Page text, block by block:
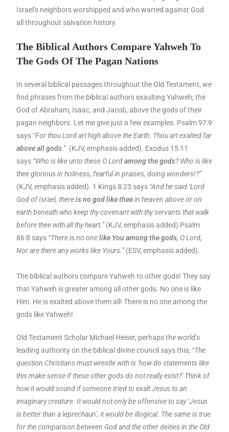
Israel’s neighbors worshipped and who warred against God
all throughout salvation history.
The Biblical Authors Compare Yahweh To
The Gods Of The Pagan Nations
In several biblical passages throughout the Old Testament, we
find phrases from the biblical authors exaulting Yahweh; the
God of Abraham, Isaac, and Jacob, above the gods of their
pagan neighbors. Let me give just a few examples. Psalm 97:9
says “For thou Lord art high above the Earth. Thou art exalted far
above all gods.”(KJV, emphasis added). Exodus 15:11
says “Who is like unto these O Lordamong the gods? Who is like
thee glorious in holiness, fearful in praises, doing wonders!?”
(KJV, emphasis added). 1 Kings 8:23 says “And he said ‘Lord
God of Israel, thereis no god like theein heaven above or on
earth beneath who keep thy covenant with thy servants that walk
before thee with all thy heart.”(KJV, emphasis added) Psalm
86:8 says “There is no onelike You among the gods, O Lord,
Nor are there any works like Yours.”(ESV, emphasis added).
The biblical authors compare Yahweh to other gods! They say
that Yahweh is greater among all other gods. No one is like
Him. He is exalted above them all! There is no one among the
gods like Yahweh!
Old Testament Scholar Michael Heiser, perhaps the world’s
leading authority on the biblical divine council says this; “The
question Christians must wrestle with is ‘how do statements like
this make sense if these other gods do not really exist?’ Think of
how it would sound if someone tried to exalt Jesus to an
imaginary creature. It would not only be offensive to say ‘Jesus
is better than a leprechaun’, it would be illogical. The same is true
for the comparison between God and the other deities in the Old